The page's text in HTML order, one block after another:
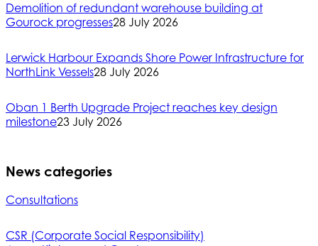
Demolition of redundant warehouse building at
Gourock progresses28 July 2026
Lerwick Harbour Expands Shore Power Infrastructure for
NorthLink Vessels28 July 2026
Oban 1 Berth Upgrade Project reaches key design
milestone23 July 2026
News categories
Consultations
CSR (Corporate Social Responsibility)